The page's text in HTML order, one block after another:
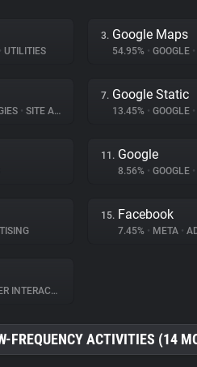
• UTILITIES
3. Google Maps
54.95% • GOOGLE •
• SITE ANALYTICS
7. Google Static
13.45% • GOOGLE •
11. Google
8.56% • GOOGLE •
15. Facebook
7.45% • META •
FREQUENCY ACTIVITIES (14